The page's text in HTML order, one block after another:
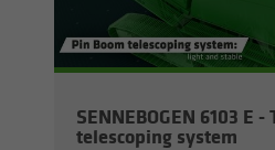
SENNEBOGEN 6103 E
tele­scop­ing sys­tem